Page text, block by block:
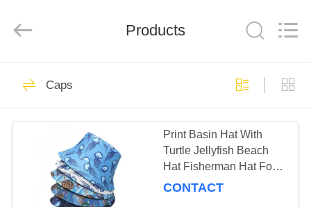
HOME
PRODUCTS
ABOUT
Reserved.
Developed
Caps
112
Products
Caps
Print Basin Hat With
Turtle Jellyfish Beach
Hat Fisherman Hat For
Women
CONTACT